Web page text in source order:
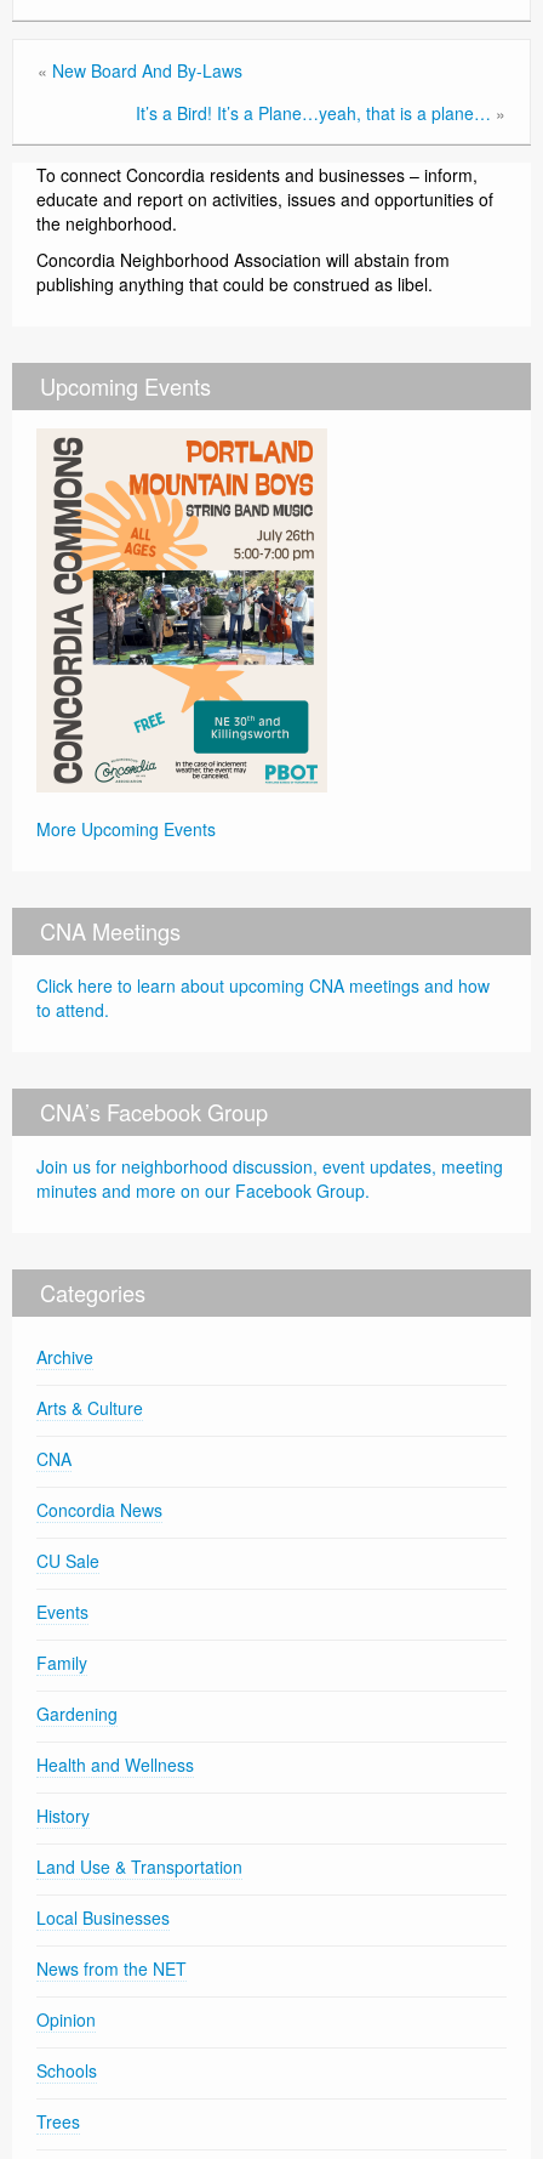
« New Board And By-Laws
It’s a Bird! It’s a Plane…yeah, that is a plane… »
To connect Concordia residents and businesses – inform,
educate and report on activities, issues and opportunities of
the neighborhood.
Concordia Neighborhood Association will abstain from
publishing anything that could be construed as libel.
Upcoming Events
More Upcoming Events
CNA Meetings
Click here to learn about upcoming CNA meetings and how
to attend.
CNA’s Facebook Group
Join us for neighborhood discussion, event updates, meeting
minutes and more on our Facebook Group.
Categories
Archive
Arts & Culture
CNA
Concordia News
CU Sale
Events
Family
Gardening
Health and Wellness
History
Land Use & Transportation
Local Businesses
News from the NET
Opinion
Schools
Trees